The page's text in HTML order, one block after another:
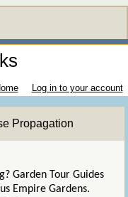
Log in to your account
Propagation
Garden Tour Guides
Empire Gardens.